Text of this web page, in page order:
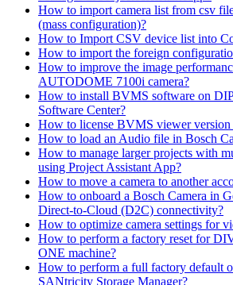
How to import camera list from csv
(mass configuration)?
How to Import CSV device list into
How to import the foreign
How to improve the image
AUTODOME 7100i camera?
How to install BVMS software on
Software Center?
How to license BVMS viewer version
How to load an Audio file in Bosch
How to manage larger projects with
using Project Assistant App?
How to move a camera to another
How to onboard a Bosch Camera in
Direct-to-Cloud (D2C) connectivity?
How to optimize camera settings for
How to perform a factory reset for
ONE machine?
How to perform a full factory default
SANtricity Storage Manager?